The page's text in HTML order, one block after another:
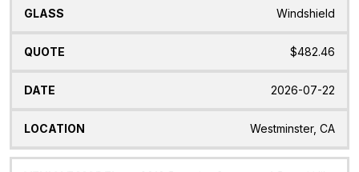
Windshield
$482.46
2026-07-22
Westminster, CA